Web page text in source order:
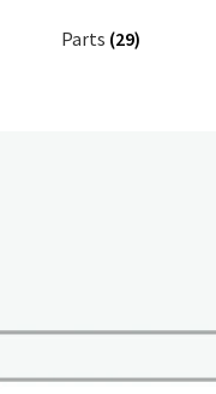
Parts (29)